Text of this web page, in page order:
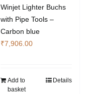
Winjet Lighter Buchs
with Pipe Tools –
Carbon blue
₹7,906.00
Add to
basket
Details